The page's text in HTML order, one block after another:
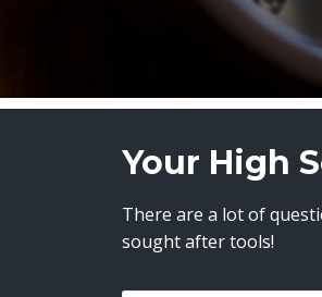
Your High
There are a lot of
sought after tools!